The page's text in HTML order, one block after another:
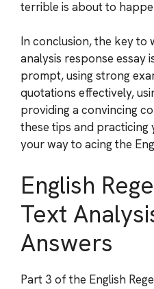
terrible is about to
In conclusion, the key to
analysis response essay
prompt, using strong
quotations effectively,
providing a convincing
these tips and practicing
your way to acing the
English
Text
Answers
Part 3 of the English